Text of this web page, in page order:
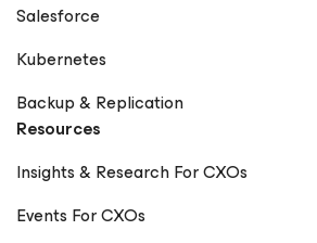
Salesforce
Kubernetes
Backup & Replication
Resources
Insights & Research For CXOs
Events For CXOs